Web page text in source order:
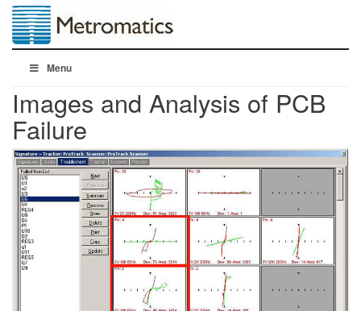
Menu
Images and Analysis of PCB
Failure